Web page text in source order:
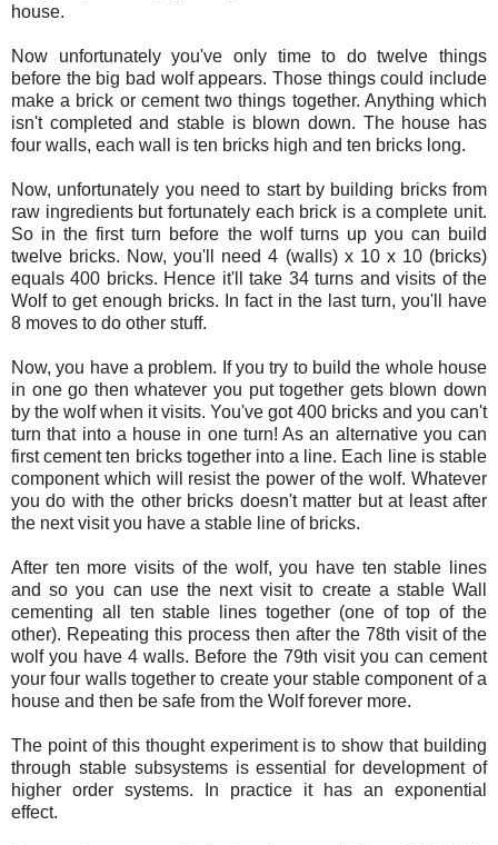
house.
Now unfortunately you've only time to do twelve things
before the big bad wolf appears. Those things could include
make a brick or cement two things together. Anything which
isn't completed and stable is blown down. The house has
four walls, each wall is ten bricks high and ten bricks long.
Now, unfortunately you need to start by building bricks from
raw ingredients but fortunately each brick is a complete unit.
So in the first turn before the wolf turns up you can build
twelve bricks. Now, you'll need 4 (walls) x 10 x 10 (bricks)
equals 400 bricks. Hence it'll take 34 turns and visits of the
Wolf to get enough bricks. In fact in the last turn, you'll have
8 moves to do other stuff.
Now, you have a problem. If you try to build the whole house
in one go then whatever you put together gets blown down
by the wolf when it visits. You've got 400 bricks and you can't
turn that into a house in one turn! As an alternative you can
first cement ten bricks together into a line. Each line is stable
component which will resist the power of the wolf. Whatever
you do with the other bricks doesn't matter but at least after
the next visit you have a stable line of bricks.
After ten more visits of the wolf, you have ten stable lines
and so you can use the next visit to create a stable Wall
cementing all ten stable lines together (one of top of the
other). Repeating this process then after the 78th visit of the
wolf you have 4 walls. Before the 79th visit you can cement
your four walls together to create your stable component of a
house and then be safe from the Wolf forever more.
The point of this thought experiment is to show that building
through stable subsystems is essential for development of
higher order systems. In practice it has an exponential
effect.